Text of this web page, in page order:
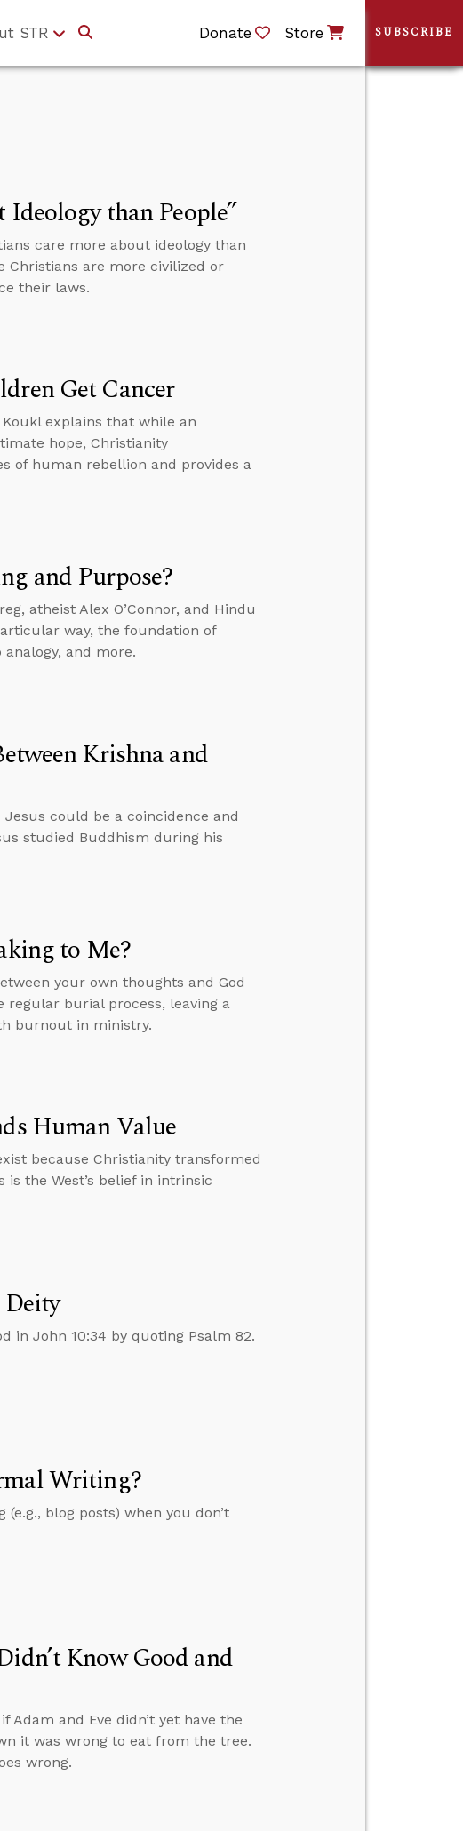
STR Donate Store
than People”
care more about ideology than
Christians are more civilized or
their laws.
Get Cancer
explains that while an
hope, Christianity
of human rebellion and provides a
and Purpose?
atheist Alex O’Connor, and Hindu
way, the foundation of
and more.
Krishna and
could be a coincidence and
studied Buddhism during his
to Me?
your own thoughts and God
regular burial process, leaving a
burnout in ministry.
Human Value
because Christianity transformed
the West’s belief in intrinsic
Deity
in John 10:34 by quoting Psalm 82.
Writing?
blog posts) when you don’t
Know Good and
Adam and Eve didn’t yet have the
it was wrong to eat from the tree.
wrong.
SUBSCRIBE